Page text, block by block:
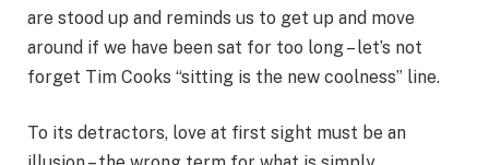
are stood up and reminds us to get up and move
around if we have been sat for too long – let’s not
forget Tim Cooks “sitting is the new coolness” line.
To its detractors, love at first sight must be an